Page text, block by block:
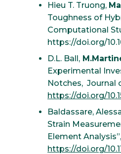
Hieu T. Truong,
Toughness of
Computational
https://doi.org/
D.L. Ball,
Experimental
Notches, Journal
https://doi.org/
Baldassare,
Strain
Element
https://doi.org/